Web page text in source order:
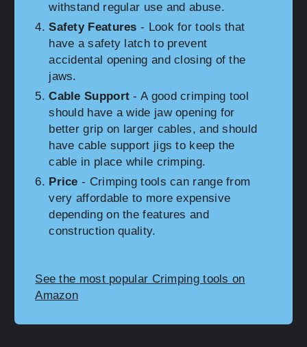
withstand regular use and abuse.
Safety Features - Look for tools that
have a safety latch to prevent
accidental opening and closing of the
jaws.
Cable Support - A good crimping tool
should have a wide jaw opening for
better grip on larger cables, and should
have cable support jigs to keep the
cable in place while crimping.
Price - Crimping tools can range from
very affordable to more expensive
depending on the features and
construction quality.
See the most popular Crimping tools on
Amazon